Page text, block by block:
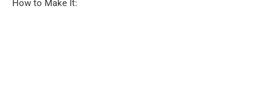
How to Make It: